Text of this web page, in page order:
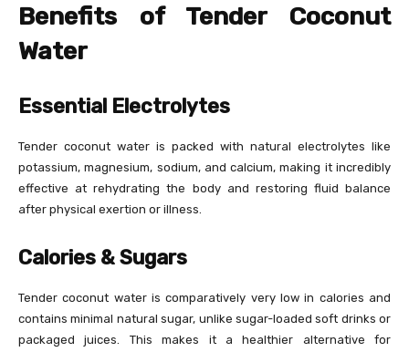
Benefits of Tender Coconut
Water
Essential Electrolytes
Tender coconut water is packed with natural electrolytes like
potassium, magnesium, sodium, and calcium, making it incredibly
effective at rehydrating the body and restoring fluid balance
after physical exertion or illness.
Calories & Sugars
Tender coconut water is comparatively very low in calories and
contains minimal natural sugar, unlike sugar-loaded soft drinks or
packaged juices. This makes it a healthier alternative for